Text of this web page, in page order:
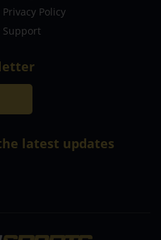
Privacy Policy
Support
latest updates